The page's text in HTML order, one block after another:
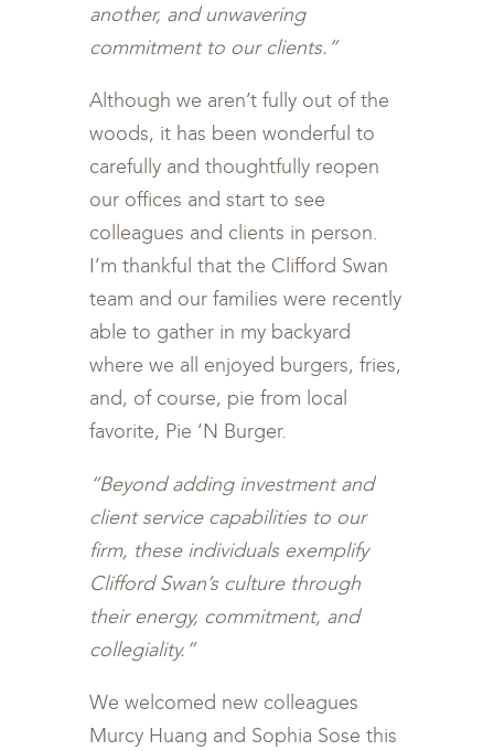
another, and unwavering
commitment to our clients.”
Although we aren’t fully out of the
woods, it has been wonderful to
carefully and thoughtfully reopen
our offices and start to see
colleagues and clients in person.
I’m thankful that the Clifford Swan
team and our families were recently
able to gather in my backyard
where we all enjoyed burgers, fries,
and, of course, pie from local
favorite, Pie ‘N Burger.
“Beyond adding investment and
client service capabilities to our
firm, these individuals exemplify
Clifford Swan’s culture through
their energy, commitment, and
collegiality.”
We welcomed new colleagues
Murcy Huang and Sophia Sose this